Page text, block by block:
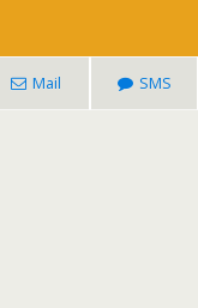
Mail SMS